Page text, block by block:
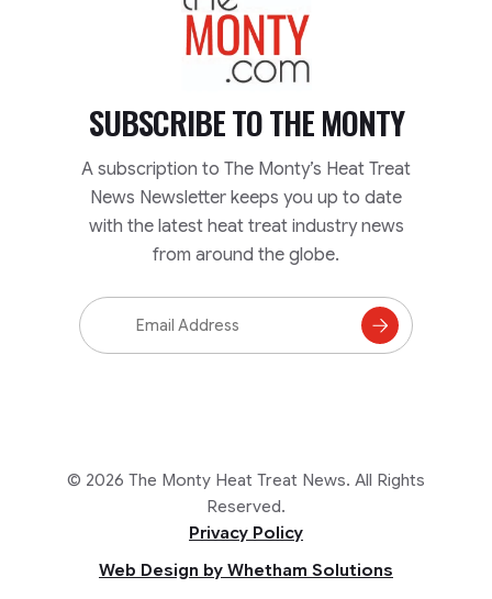
SUBSCRIBE TOTHE MONTY
A subscription to The Monty’s Heat Treat
News Newsletter keeps you up to date
with the latest heat treat industry news
from around the globe.
Email
Address
Subscribe
© 2026 The Monty Heat Treat News. All Rights
Reserved.
Privacy Policy
Web Design by Whetham Solutions